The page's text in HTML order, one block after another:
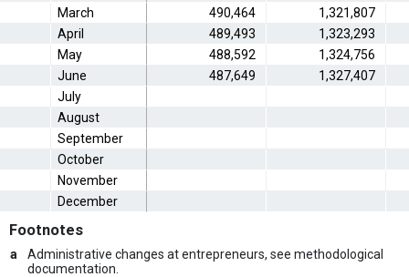
March
490,464
1,321,807
April
489,493
1,323,293
May
488,592
1,324,756
June
487,649
1,327,407
July
August
September
October
November
December
Footnotes
a
Administrative changes at entrepreneurs, see methodological
documentation.